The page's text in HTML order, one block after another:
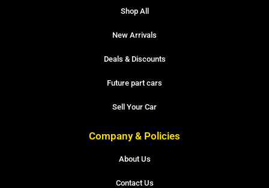
Shop All
New Arrivals
Deals & Discounts
Future part cars
Sell Your Car
Company & Policies
About Us
Contact Us